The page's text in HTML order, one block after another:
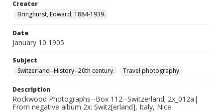
Creator
Bringhurst, Edward, 1884-1939.
Date
January 10 1905
Subject
Switzerland--History--20th century.
Travel photography.
Description
Rockwood Photographs--Box 112--Switzerland; 2x_012a|
From negative album 2x: Switz[erland], Italy, Nice